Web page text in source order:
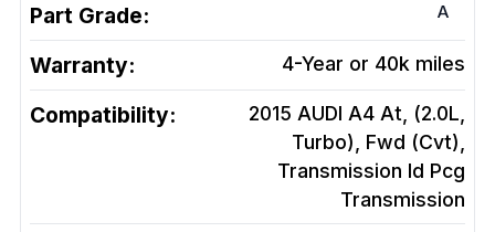
Part Grade: A
Warranty: 4-Year or 40k miles
Compatibility:
2015 AUDI A4 At, (2.0L,
Turbo), Fwd (Cvt),
Transmission Id Pcg
Transmission